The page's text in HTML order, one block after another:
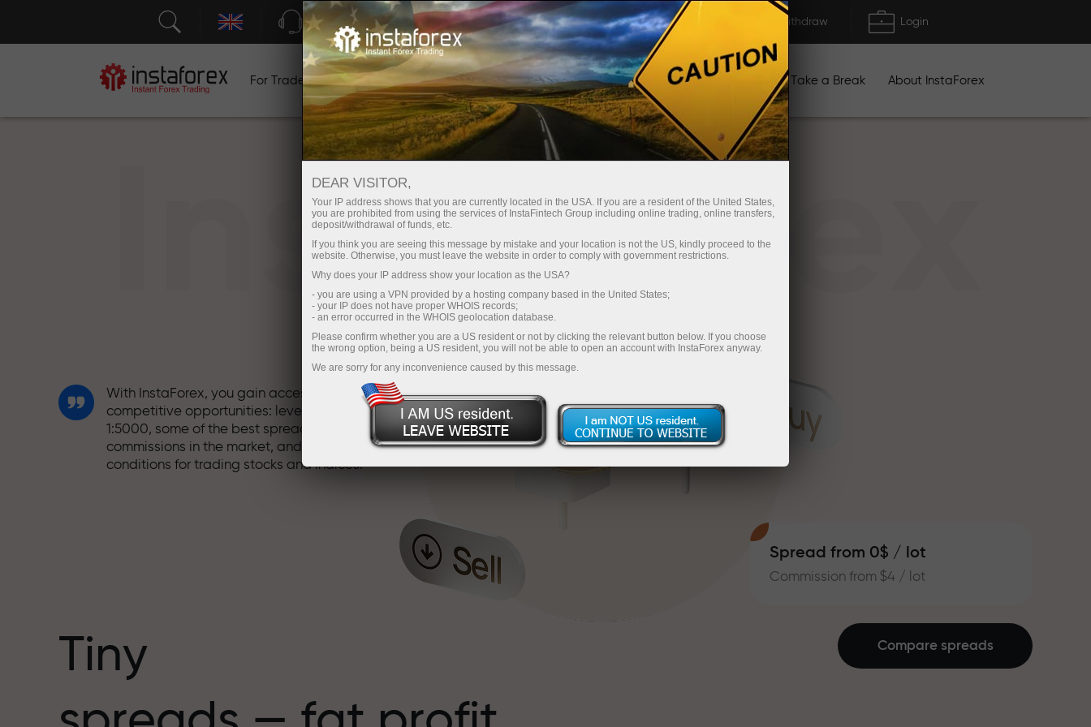
Support Open Account Trading Platform Deposit/Withdraw Login
For Traders For Beginners For Investors For Partners Campaigns Take a Break About InstaForex
InstaForex
Spread from 0$ / lot
Commission from $4 / lot
With InstaForex, you gain access to truly
competitive opportunities: leverage up to
1:5000, some of the best spreads and
commissions in the market, and beneficial
conditions for trading stocks and indices.
trading share the same values. Aleš
Loprais brings elements of drive and
Tiny
Compare spreads
DEAR VISITOR,
Your IP address shows that you are currently located in the USA. If you are a resident of the United States,
you are prohibited from using the services of InstaFintech Group including online trading, online transfers,
deposit/withdrawal of funds, etc.
If you think you are seeing this message by mistake and your location is not the US, kindly proceed to the
website. Otherwise, you must leave the website in order to comply with government restrictions.
Why does your IP address show your location as the USA?
- you are using a VPN provided by a hosting company based in the United States;
- your IP does not have proper WHOIS records;
- an error occurred in the WHOIS geolocation database.
Please confirm whether you are a US resident or not by clicking the relevant button below. If you choose
the wrong option, being a US resident, you will not be able to open an account with InstaForex anyway.
We are sorry for any inconvenience caused by this message.